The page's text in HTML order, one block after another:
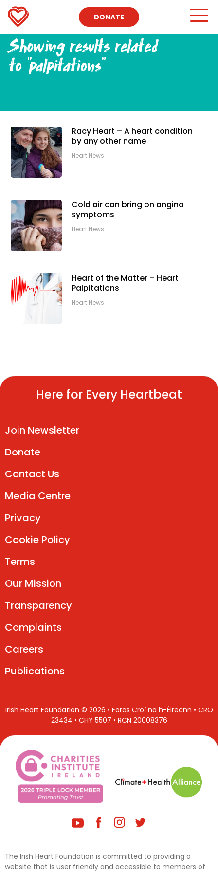
DONATE
Showing results related
to "palpitations"
Racy Heart – A heart condition
by any other name
Heart News
Cold air can bring on angina
symptoms
Heart News
Heart of the Matter – Heart
Palpitations
Heart News
Here for Every Heartbeat
Join Newsletter
Donate
Contact Us
Media Centre
Privacy
Cookie Policy
Terms
Our Mission
Transparency
Complaints
Careers
Publications
Irish Heart Foundation © 2026 • Foras Croí na h-Éireann • CRO
23434 • CHY 5507 • RCN 20008376
The Irish Heart Foundation is committed to providing a
website that is user friendly and accessible to members of